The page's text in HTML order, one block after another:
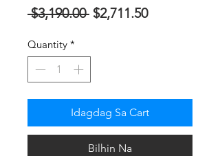
$3,190.00 Regular
$2,711.50Sale
Quantity *
Idagdag Sa Cart
Bilhin Na